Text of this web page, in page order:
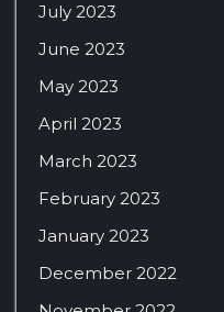
July 2023
June 2023
May 2023
April 2023
March 2023
February 2023
January 2023
December 2022